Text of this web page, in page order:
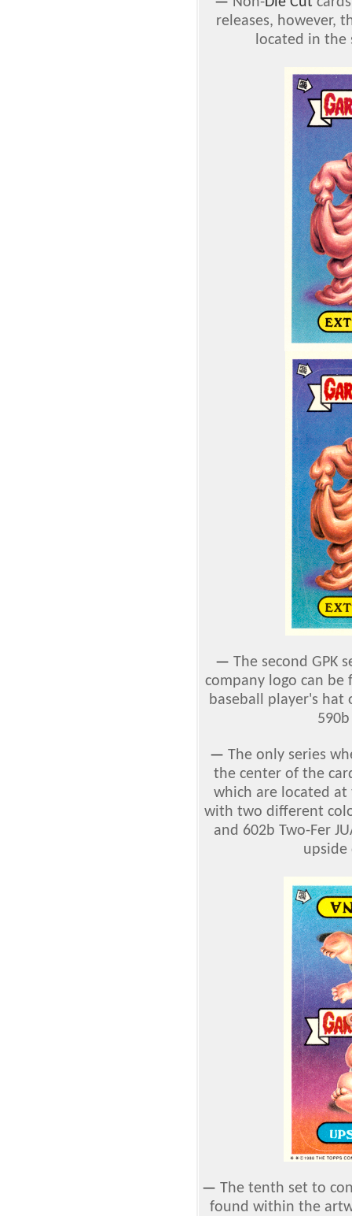
releases, however,
located in the
— The second GPK
company logo can
baseball player's hat
— The only series
the center of the
which are located
with two different
and 602b Two-Fer
upside
— The tenth set to
found within the